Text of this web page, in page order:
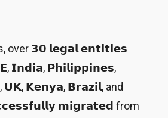
over 𝟯𝟬 𝗹𝗲𝗴𝗮𝗹 𝗲𝗻𝘁𝗶𝘁𝗶𝗲𝘀
𝗜𝗻𝗱𝗶𝗮, 𝗣𝗵𝗶𝗹𝗶𝗽𝗽𝗶𝗻𝗲𝘀,
𝗞𝗲𝗻𝘆𝗮, 𝗕𝗿𝗮𝘇𝗶𝗹, and
𝗺𝗶𝗴𝗿𝗮𝘁𝗲𝗱 from